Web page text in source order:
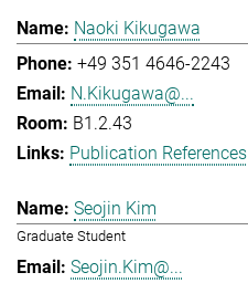
Naoki Kikugawa
+49 351 4646-2243
N.Kikugawa@...
B1.2.43
Publication References
Seojin Kim
Graduate Student
Seojin.Kim@...